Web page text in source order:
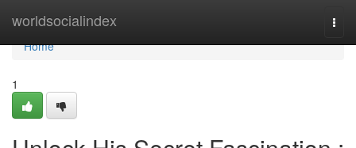
worldsocialindex
Home
Home
1